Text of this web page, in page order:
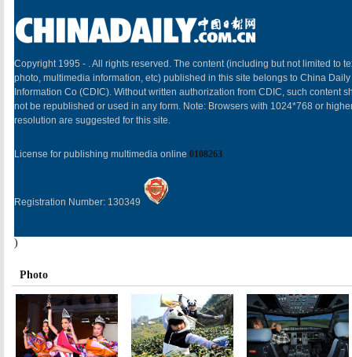
Copyright 1995 - . All rights reserved. The content (including but not limited to
photo, multimedia information, etc) published in this site belongs to China Daily
Information Co (CDIC). Without written authorization from CDIC, such content
not be republished or used in any form. Note: Browsers with 1024*768 or
resolution are suggested for this site.
License for publishing multimedia online 0108263
Registration Number: 130349
)
Photo